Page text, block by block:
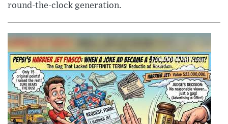
round-the-clock generation.